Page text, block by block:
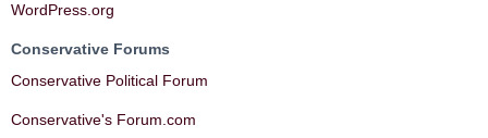
WordPress.org
Conservative Forums
Conservative Political Forum
Conservative's Forum.com